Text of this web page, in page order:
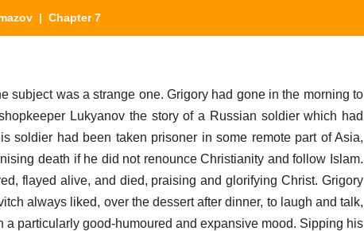
| Chapter 7
subject was a strange one. Grigory had gone in the morning to
Lukyanov the story of a Russian soldier which had
soldier had been taken prisoner in some remote part of Asia,
death if he did not renounce Christianity and follow Islam.
flayed alive, and died, praising and glorifying Christ. Grigory
always liked, over the dessert after dinner, to laugh and talk,
a particularly good-humoured and expansive mood. Sipping his